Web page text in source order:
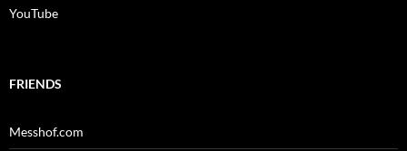
YouTube
FRIENDS
Messhof.com